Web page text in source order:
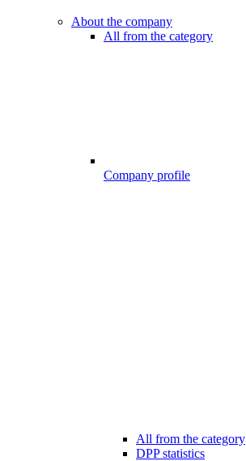
About the company
All from the category
Company profile
All from the category
DPP statistics